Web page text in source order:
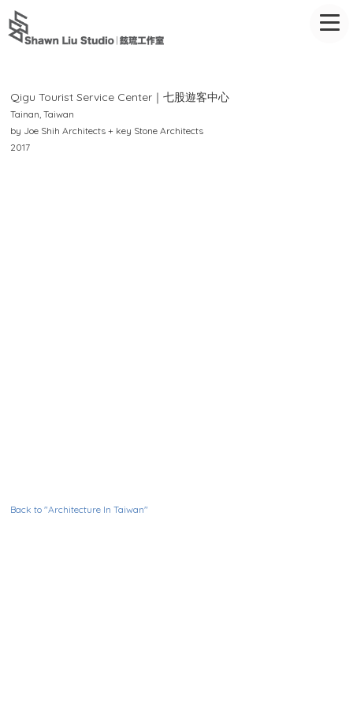
Qigu Tourist Service Center｜七股遊客中心
Tainan, Taiwan
by Joe Shih Architects + key Stone Architects
2017
Back to "Architecture In Taiwan"